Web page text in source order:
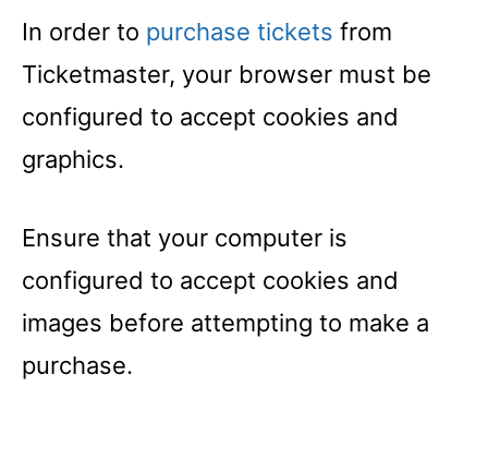
In order to purchase tickets from
Ticketmaster, your browser must be
configured to accept cookies and
graphics.
Ensure that your computer is
configured to accept cookies and
images before attempting to make a
purchase.